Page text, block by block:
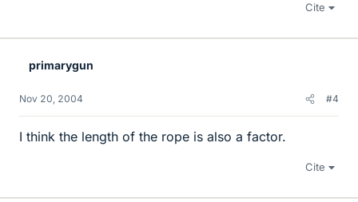
Cite
primarygun
Nov 20, 2004 #4
I think the length of the rope is also a factor.
Cite